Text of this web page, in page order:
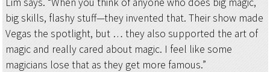
big skills, flashy stuff—they invented that. Their show made
Vegas the spotlight, but … they also supported the art of
magic and really cared about magic. I feel like some
magicians lose that as they get more famous.”